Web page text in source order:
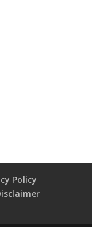
Policy